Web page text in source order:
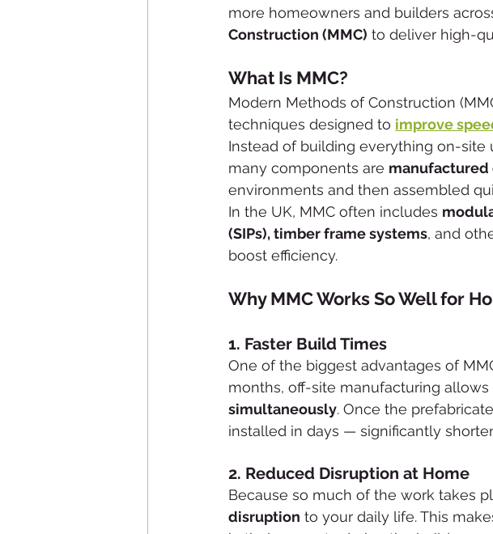
more homeowners and builders
Construction (MMC) to deliver high-
What Is MMC?
Modern Methods of Construction
techniques designed to improve
Instead of building everything on-
many components are
environments and then assembled
In the UK, MMC often includes
(SIPs), timber frame systems, and
boost efficiency.
Why MMC Works So Well for
1. Faster Build Times
One of the biggest advantages of
months, off-site manufacturing
simultaneously. Once the
installed in days — significantly
2. Reduced Disruption at Home
Because so much of the work takes
disruption to your daily life. This